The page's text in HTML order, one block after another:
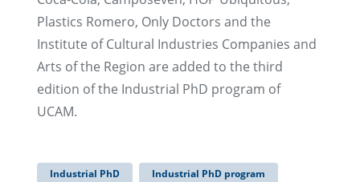
Plastics Romero, Only Doctors and the
Institute of Cultural Industries Companies and
Arts of the Region are added to the third
edition of the Industrial PhD program of
UCAM.
Industrial PhD Industrial PhD program